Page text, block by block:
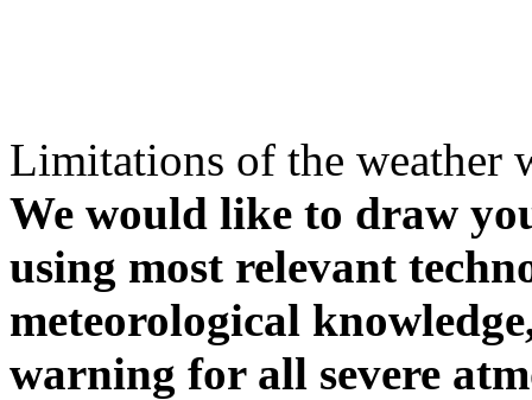
Limitations of the weather
We would like to draw
using most relevant
meteorological
warning for all severe